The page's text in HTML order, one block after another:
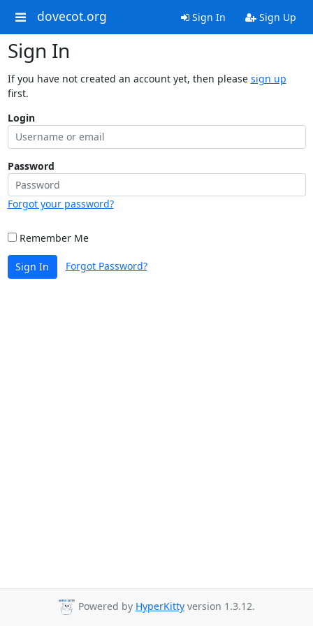
dovecot.org Sign In Sign Up
Sign In
If you have not created an account yet, then please sign up
first.
Login
Password
Forgot your password?
Remember Me
Sign In Forgot Password?
Powered by HyperKitty version 1.3.12.